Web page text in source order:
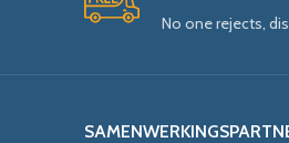
No one rejects,